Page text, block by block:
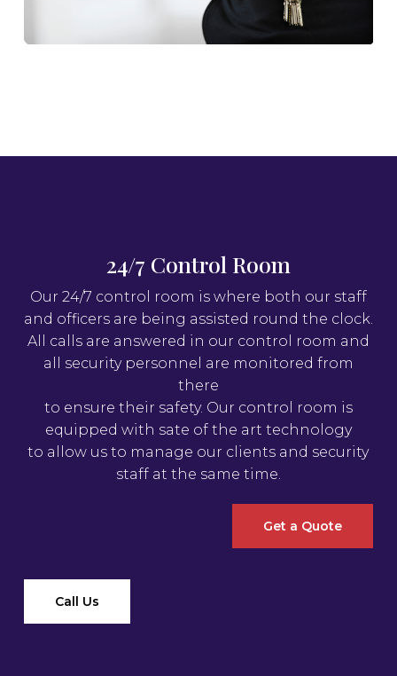
24/7 Control Room
Our 24/7 control room is where both our staff
and officers are being assisted round the clock.
All calls are answered in our control room and
all security personnel are monitored from
there
to ensure their safety. Our control room is
equipped with sate of the art technology
to allow us to manage our clients and security
staff at the same time.
Get a Quote
Call Us